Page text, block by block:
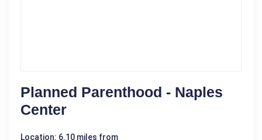
Planned Parenthood - Naples
Center
Location: 6.10 miles from